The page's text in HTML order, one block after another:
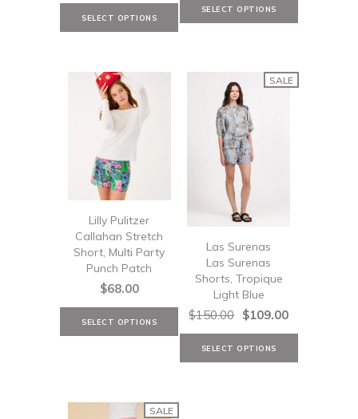
Lilly Pulitzer
Callahan Stretch
Short, Multi Party
Punch Patch
$68.00
SALE
Las Surenas
Las Surenas
Shorts, Tropique
Light Blue
$150.00 $109.00
SALE